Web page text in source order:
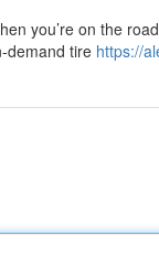
you’re on the
demand tire https://